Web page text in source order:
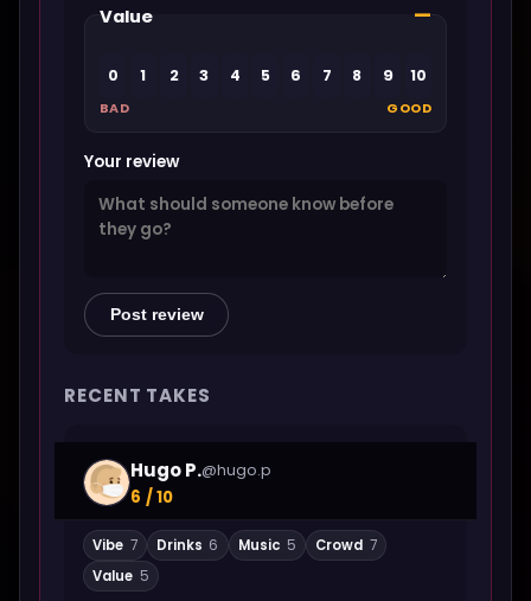
Value —
0 1 2 3 4 5 6 7 8 9 10
BAD GOOD
Your review
Post review
RECENT TAKES
Hugo P.@hugo.p
6 / 10
Vibe 7 Drinks 6 Music 5 Crowd 7
Value 5